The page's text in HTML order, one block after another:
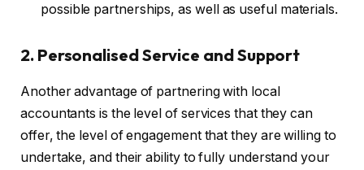
possible partnerships, as well as useful materials.
2. Personalised Service and Support
Another advantage of partnering with local
accountants is the level of services that they can
offer, the level of engagement that they are willing to
undertake, and their ability to fully understand your